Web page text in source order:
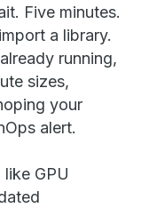
Five minutes.
a library.
running,
sizes,
your
alert.
GPU